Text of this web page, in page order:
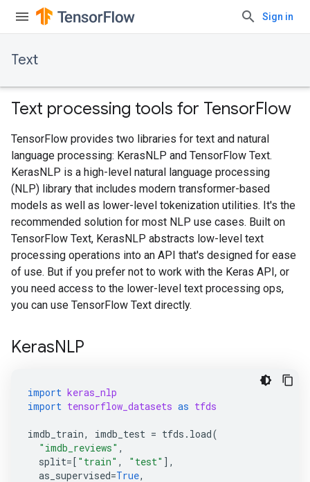
Sign in
Text
Text processing tools for TensorFlow
TensorFlow provides two libraries for text and natural
language processing: KerasNLP and TensorFlow Text.
KerasNLP is a high-level natural language processing
(NLP) library that includes modern transformer-based
models as well as lower-level tokenization utilities. It's the
recommended solution for most NLP use cases. Built on
TensorFlow Text, KerasNLP abstracts low-level text
processing operations into an API that's designed for ease
of use. But if you prefer not to work with the Keras API, or
you need access to the lower-level text processing ops,
you can use TensorFlow Text directly.
KerasNLP
import keras_nlp
import tensorflow_datasets as tfds
imdb_train, imdb_test = tfds . load(
"imdb_reviews" ,
split=[ "train" , "test" ],
as_supervised=True,